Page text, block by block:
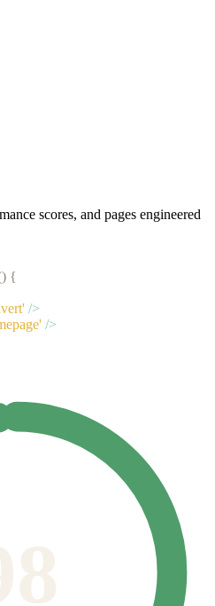
scores, and pages engineered
{
/>
/>